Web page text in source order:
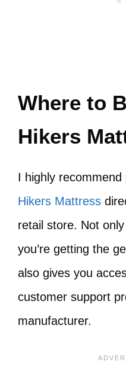
Where to
Hikers
I highly
Hikers Mattress
retail store. Not
you’re getting the
also gives you
customer support
manufacturer.